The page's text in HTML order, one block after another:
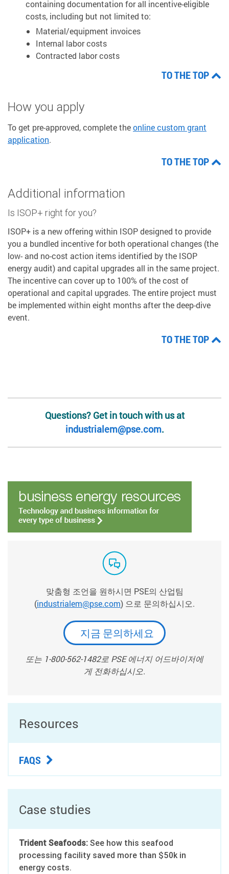
containing documentation for all incentive-eligible
costs, including but not limited to:
Material/equipment invoices
Internal labor costs
Contracted labor costs
TO THE TOP
How you apply
To get pre-approved, complete theonline custom grant
application.
TO THE TOP
Additional information
Is ISOP+ right for you?
ISOP+ is a new offering within ISOP designed to provide
you a bundled incentive for both operational changes (the
low- and no-cost action items identified by the ISOP
energy audit) and capital upgrades all in the same project.
The incentive can cover up to 100% of the cost of
operational and capital upgrades. The entire project must
be implemented within eight months after the deep-dive
event.
TO THE TOP
Questions? Get in touch with us at
industrialem@pse.com.
맞춤형 조언을 원하시면 PSE의 산업팀
(industrialem@pse.com) 으로 문의하십시오.
지금 문의하세요
또는 1-800-562-1482로 PSE 에너지 어드바이저에
게 전화하십시오.
Resources
FAQS
Case studies
Trident Seafoods: See how this seafood
processing facility saved more than $50k in
energy costs.